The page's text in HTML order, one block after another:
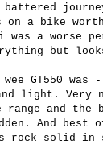
battered
on a bike
a worse
but
wee GT550
light. Very
range and the
And best
rock solid in